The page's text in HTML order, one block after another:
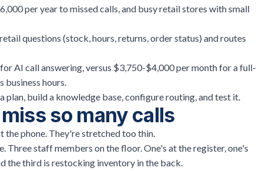
per year to missed calls, and busy retail stores with small
questions (stock, hours, returns, order status) and routes
AI call answering, versus $3,750-$4,000 per month for a full-
business hours.
plan, build a knowledge base, configure routing, and test it.
so many calls
phone. They're stretched too thin.
Three staff members on the floor. One's at the register, one's
the third is restocking inventory in the back.